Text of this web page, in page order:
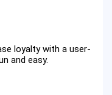
loyalty with a user-
and easy.